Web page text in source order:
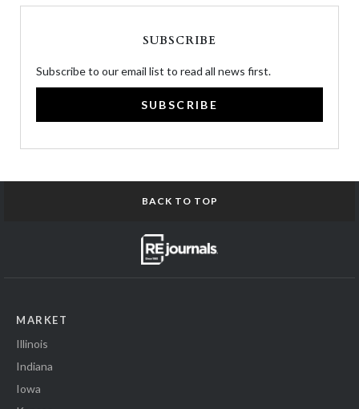
SUBSCRIBE
Subscribe to our email list to read all news first.
SUBSCRIBE
BACK TO TOP
MARKET
Illinois
Indiana
Iowa